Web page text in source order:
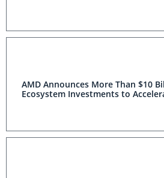
AMD Announces More Than $10
Ecosystem Investments to